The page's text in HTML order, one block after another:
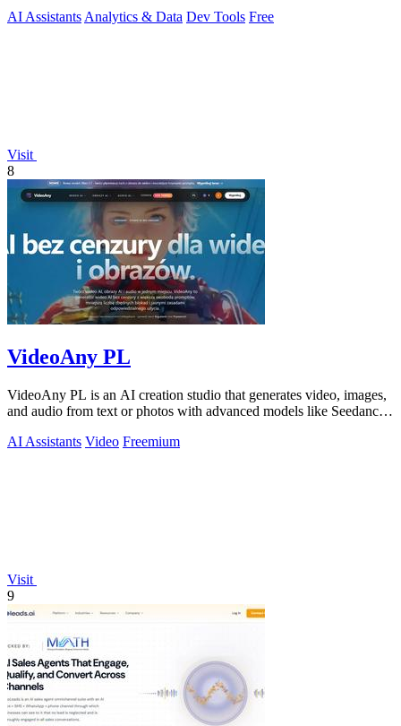
AI Assistants Analytics & Data Dev Tools Free
Visit
8
VideoAny PL
VideoAny PL is an AI creation studio that generates video, images,
and audio from text or photos with advanced models like Seedance
AI Assistants Video Freemium
Visit
9